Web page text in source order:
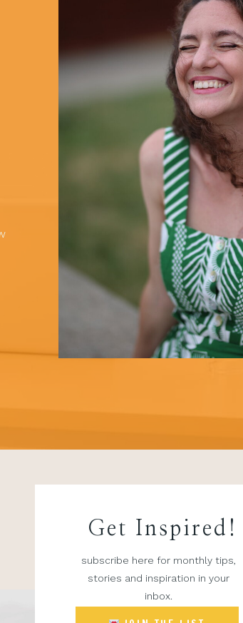
subscribe here for monthly tips,
stories and inspiration in your
inbox.
Get Inspired!